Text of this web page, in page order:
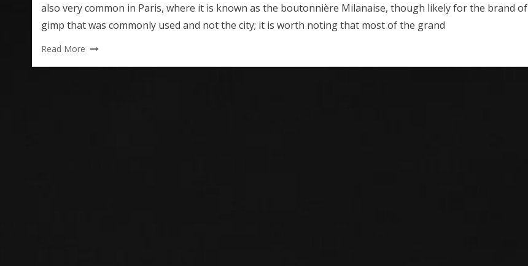
also very common in Paris, where it is known as the boutonnière Milanaise, though likely for the brand of
gimp that was commonly used and not the city; it is worth noting that most of the grand
Read More